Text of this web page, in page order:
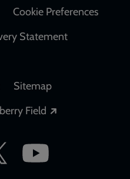
Cookie Preferences
Statement
Sitemap
Field